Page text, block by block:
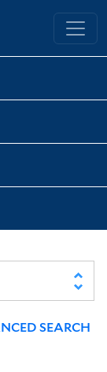
Library
SEARCH